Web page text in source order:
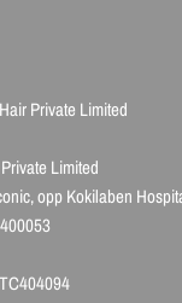
Private Limited
Limited
opp Kokilaben